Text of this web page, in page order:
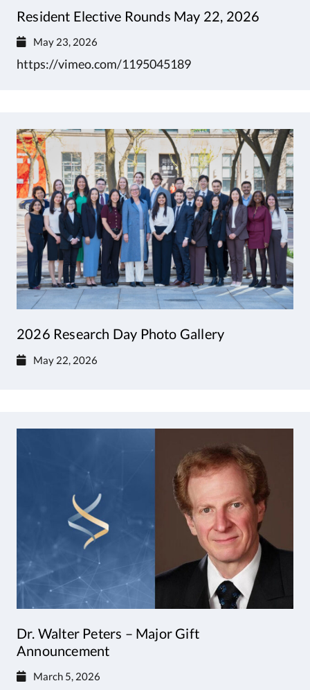
Resident Elective Rounds May 22, 2026
May 23, 2026
https://vimeo.com/1195045189
2026 Research Day Photo Gallery
May 22, 2026
Dr. Walter Peters – Major Gift
Announcement
March 5, 2026